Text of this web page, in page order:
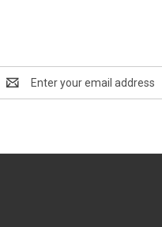
Address